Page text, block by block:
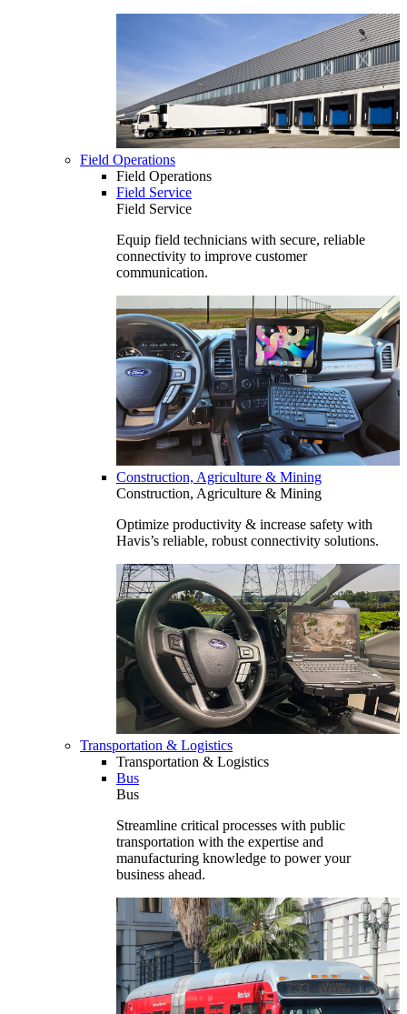
Field Operations
Field Operations
Field Service
Field Service
Equip field technicians with secure, reliable
connectivity to improve customer
communication.
Construction, Agriculture & Mining
Construction, Agriculture & Mining
Optimize productivity & increase safety with
Havis’s reliable, robust connectivity solutions.
Transportation & Logistics
Transportation & Logistics
Bus
Bus
Streamline critical processes with public
transportation with the expertise and
manufacturing knowledge to power your
business ahead.